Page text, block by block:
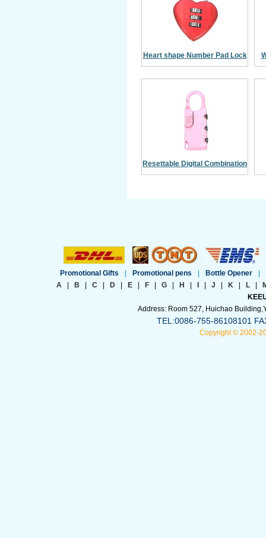
Heart shape Number Pad Lock
Resettable Digital Combination
Promotional Gifts Promotional pens Bottle Opener
A
B C D E F G H J K L
Address: Room 527, Huichao
TEL:0086-755-86108101
Copyright © 2002-